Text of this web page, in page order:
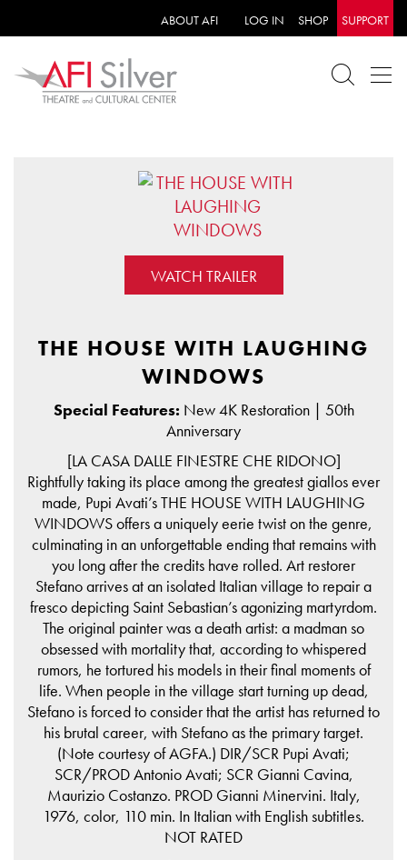
ABOUT AFI LOG IN SHOP SUPPORT
WATCH TRAILER
THE HOUSE WITH LAUGHING
WINDOWS
Special Features: New 4K Restoration | 50th
Anniversary
[LA CASA DALLE FINESTRE CHE RIDONO]
Rightfully taking its place among the greatest giallos ever
made, Pupi Avati’s THE HOUSE WITH LAUGHING
WINDOWS offers a uniquely eerie twist on the genre,
culminating in an unforgettable ending that remains with
you long after the credits have rolled. Art restorer
Stefano arrives at an isolated Italian village to repair a
fresco depicting Saint Sebastian’s agonizing martyrdom.
The original painter was a death artist: a madman so
obsessed with mortality that, according to whispered
rumors, he tortured his models in their final moments of
life. When people in the village start turning up dead,
Stefano is forced to consider that the artist has returned to
his brutal career, with Stefano as the primary target.
(Note courtesy of AGFA.) DIR/SCR Pupi Avati;
SCR/PROD Antonio Avati; SCR Gianni Cavina,
Maurizio Costanzo. PROD Gianni Minervini. Italy,
1976, color, 110 min. In Italian with English subtitles.
NOT RATED